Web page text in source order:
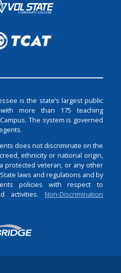
is the state’s largest public
more than 175 teaching
The system is governed
does not discriminate on the
ethnicity or national origin,
protected veteran, or any other
laws and regulations and by
policies with respect to
activities. Non-Discrimination
Login